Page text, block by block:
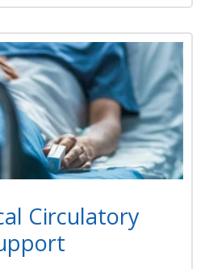
Circulatory